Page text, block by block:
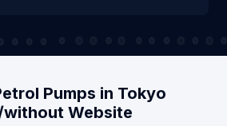
Pumps in Tokyo
Website